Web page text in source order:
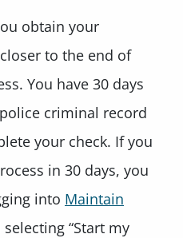
obtain your
to the end of
You have 30 days
criminal record
your check. If you
in 30 days, you
into Maintain
selecting “Start my